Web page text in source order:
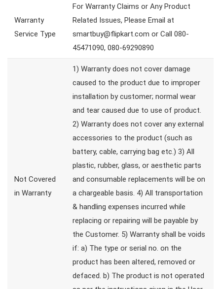
Warranty
Service Type
For Warranty Claims or Any Product
Related Issues, Please Email at
smartbuy@flipkart.com or Call 080-
45471090, 080-69290890
Not Covered
in Warranty
1) Warranty does not cover damage
caused to the product due to improper
installation by customer; normal wear
and tear caused due to use of product.
2) Warranty does not cover any external
accessories to the product (such as
battery, cable, carrying bag etc.) 3) All
plastic, rubber, glass, or aesthetic parts
and consumable replacements will be on
a chargeable basis. 4) All transportation
& handling expenses incurred while
replacing or repairing will be payable by
the Customer. 5) Warranty shall be voids
if: a) The type or serial no. on the
product has been altered, removed or
defaced. b) The product is not operated